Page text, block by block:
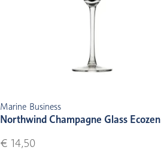
Marine Business
Northwind Champagne Glass Ecozen
€ 14,50